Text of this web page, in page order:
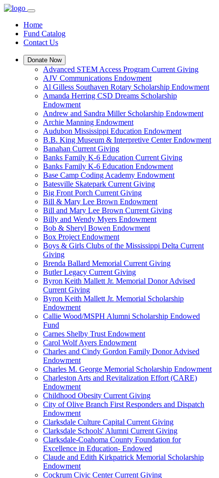
Home
Fund Catalog
Contact Us
Donate Now
Advanced STEM Access Program Current Giving
AJV Communications Endowment
Al Gilless Southaven Rotary Scholarship Endowment
Amanda Herring CSD Dreams Scholarship
Endowment
Andrew and Sandra Miller Scholarship Endowment
Archie Manning Endowment
Audubon Mississippi Education Endowment
B.B. King Museum & Interpretive Center Endowment
Banahan Current Giving
Banks Family K-6 Education Current Giving
Banks Family K-6 Education Endowment
Base Camp Coding Academy Endowment
Batesville Skatepark Current Giving
Big Front Porch Current Giving
Bill & Mary Lee Brown Endowment
Bill and Mary Lee Brown Current Giving
Billy and Wendy Myers Endowment
Bob & Sheryl Bowen Endowment
Box Project Endowment
Boys & Girls Clubs of the Mississippi Delta Current
Giving
Brenda Ballard Memorial Current Giving
Butler Legacy Current Giving
Byron Keith Mallett Jr. Memorial Donor Advised
Current Giving
Byron Keith Mallett Jr. Memorial Scholarship
Endowment
Callie Wood/MSPH Alumni Scholarship Endowed
Fund
Carnes Shelby Trust Endowment
Carol Wolf Ayers Endowment
Charles and Cindy Gordon Family Donor Advised
Endowment
Charles M. George Memorial Scholarship Endowment
Charleston Arts and Revitalization Effort (CARE)
Endowment
Childhood Obesity Current Giving
City of Olive Branch First Responders and Dispatch
Endowment
Clarksdale Culture Capital Current Giving
Clarksdale Schools' Alumni Current Giving
Clarksdale-Coahoma County Foundation for
Excellence in Education- Endowed
Claude and Edith Kirkpatrick Memorial Scholarship
Endowment
Cockrum Civic Center Current Giving